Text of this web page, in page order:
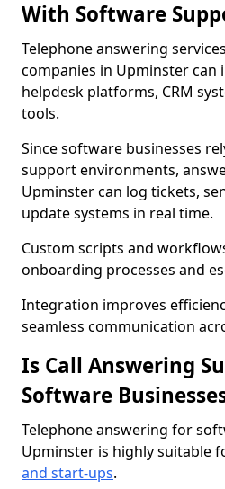
With Software
Telephone answering
companies in Upminster can
helpdesk platforms, CRM
tools.
Since software businesses
support environments,
Upminster can log tickets,
update systems in real time.
Custom scripts and
onboarding processes and
Integration improves
seamless communication
Is Call Answering
Software
Telephone answering for
Upminster is highly suitable
and start-ups.